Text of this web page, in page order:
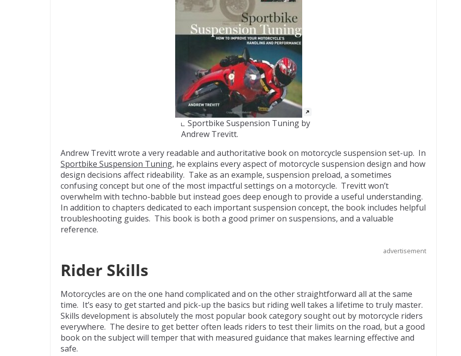
Sportbike Suspension Tuning by
Andrew Trevitt.
Andrew Trevitt wrote a very readable and authoritative book on motorcycle suspension set-up. In
Sportbike Suspension Tuning, he explains every aspect of motorcycle suspension design and how
design decisions affect rideability. Take as an example, suspension preload, a sometimes
confusing concept but one of the most impactful settings on a motorcycle. Trevitt won’t
overwhelm with techno-babble but instead goes deep enough to provide a useful understanding.
In addition to chapters dedicated to each important suspension concept, the book includes helpful
troubleshooting guides. This book is both a good primer on suspensions, and a valuable
reference.
advertisement
Rider Skills
Motorcycles are on the one hand complicated and on the other straightforward all at the same
time. It’s easy to get started and pick-up the basics but riding well takes a lifetime to truly master.
Skills development is absolutely the most popular book category sought out by motorcycle riders
everywhere. The desire to get better often leads riders to test their limits on the road, but a good
book on the subject will temper that with measured guidance that makes learning effective and
safe.